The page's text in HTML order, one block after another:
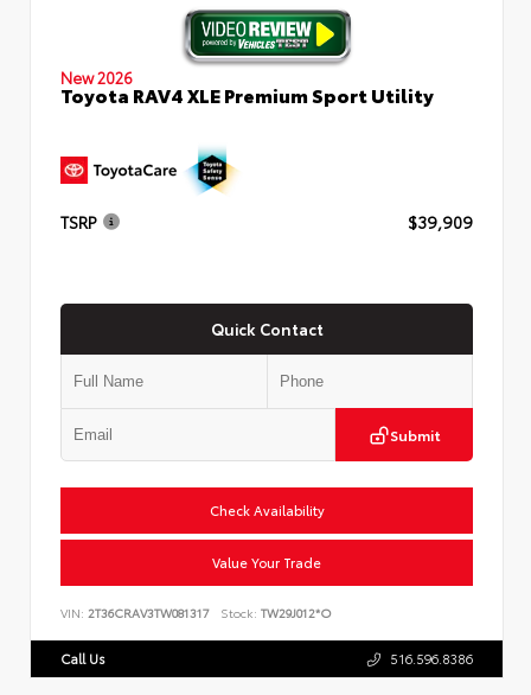
New 2026
Toyota RAV4 XLE Premium Sport Utility
TSRP $39,909
Quick Contact
Submit
Check Availability
Value Your Trade
VIN: 2T36CRAV3TW081317 Stock: TW29J012*O
Call Us 516.596.8386